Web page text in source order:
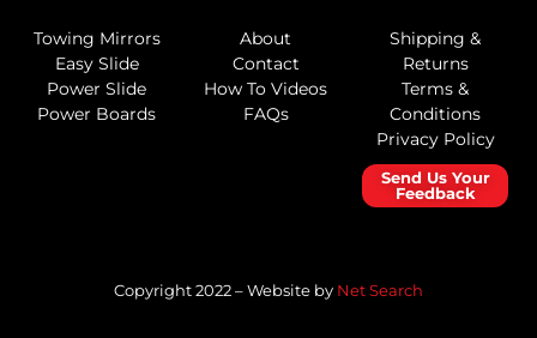
Towing Mirrors
Easy Slide
Power Slide
Power Boards
About
Contact
How To Videos
FAQs
Shipping &
Returns
Terms &
Conditions
Privacy Policy
Send Us Your
Feedback
Copyright 2022 – Website by Net Search